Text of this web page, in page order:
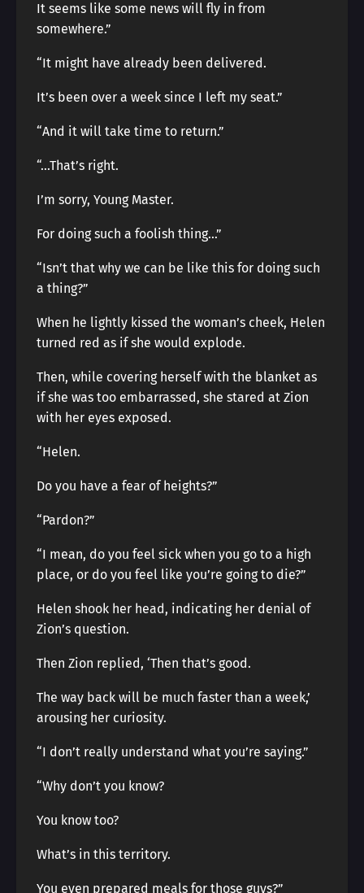
It seems like some news will fly in from
somewhere.”
“It might have already been delivered.
It’s been over a week since I left my seat.”
“And it will take time to return.”
“…That’s right.
I’m sorry, Young Master.
For doing such a foolish thing…”
“Isn’t that why we can be like this for doing such
a thing?”
When he lightly kissed the woman’s cheek, Helen
turned red as if she would explode.
Then, while covering herself with the blanket as
if she was too embarrassed, she stared at Zion
with her eyes exposed.
“Helen.
Do you have a fear of heights?”
“Pardon?”
“I mean, do you feel sick when you go to a high
place, or do you feel like you’re going to die?”
Helen shook her head, indicating her denial of
Zion’s question.
Then Zion replied, ‘Then that’s good.
The way back will be much faster than a week,’
arousing her curiosity.
“I don’t really understand what you’re saying.”
“Why don’t you know?
You know too?
What’s in this territory.
You even prepared meals for those guys?”